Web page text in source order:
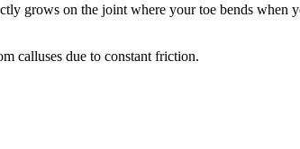
grows on the joint where your toe bends
calluses due to constant friction.